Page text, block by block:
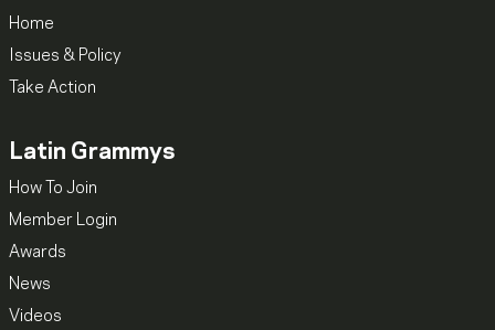
Home
Issues & Policy
Take Action
Latin Grammys
How To Join
Member Login
Awards
News
Videos